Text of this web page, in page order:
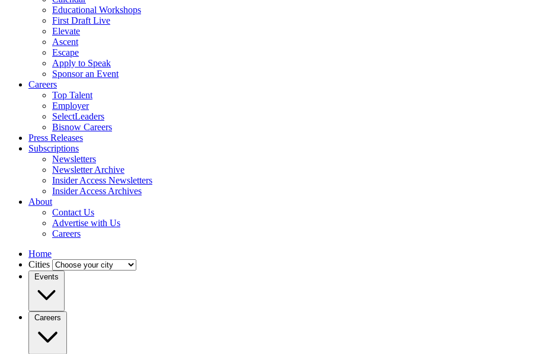
Educational Workshops
First Draft Live
Elevate
Ascent
Escape
Apply to Speak
Sponsor an Event
Careers
Top Talent
Employer
SelectLeaders
Bisnow Careers
Press Releases
Subscriptions
Newsletters
Newsletter Archive
Insider Access Newsletters
Insider Access Archives
About
Contact Us
Advertise with Us
Careers
Home
Cities
Events
Careers